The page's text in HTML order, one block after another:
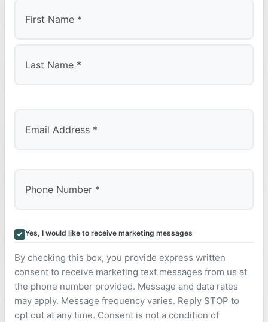
Yes, I would like to receive marketing messages
By checking this box, you provide express written
consent to receive marketing text messages from us at
the phone number provided. Message and data rates
may apply. Message frequency varies. Reply STOP to
opt out at any time. Consent is not a condition of